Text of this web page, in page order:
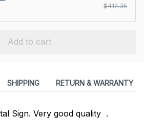
$412.35
Add to cart
SHIPPING RETURN & WARRANTY
Sign. Very good quality .